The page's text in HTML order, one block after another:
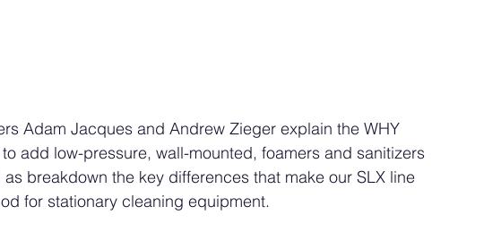
Adam Jacques and Andrew Zieger explain the WHY
add low-pressure, wall-mounted, foamers and sanitizers
breakdown the key differences that make our SLX line
for stationary cleaning equipment.